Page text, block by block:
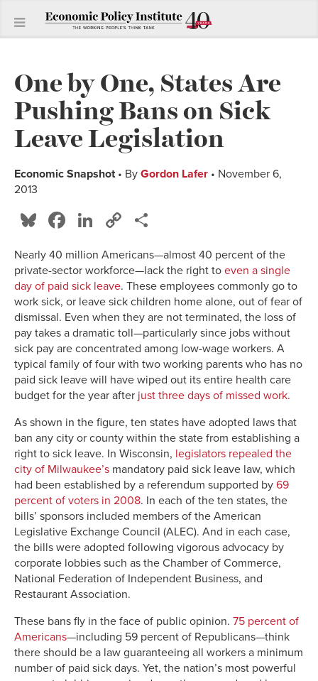
One by One, States Are
Pushing Bans on Sick
Leave Legislation
Economic Snapshot• By Gordon Lafer • November 6,
2013
Bluesky
Facebook
LinkedIn
Copy
Nearly 40 million Americans—almost 40 percent of the
private-sector workforce—lack the right to even a single
day of paid sick leave. These employees commonly go to
work sick, or leave sick children home alone, out of fear of
dismissal. Even when they are not terminated, the loss of
pay takes a dramatic toll—particularly since jobs without
sick pay are concentrated among low-wage workers. A
typical family of four with two working parents who has no
paid sick leave will have wiped out its entire health care
budget for the year after just three days of missed work.
As shown in the figure, ten states have adopted laws that
ban any city or county within the state from establishing a
right to sick leave. In Wisconsin, legislators repealed the
city of Milwaukee’s mandatory paid sick leave law, which
had been established by a referendum supported by 69
percent of voters in 2008. In each of the ten states, the
bills’ sponsors included members of the American
Legislative Exchange Council (ALEC). And in each case,
the bills were adopted following vigorous advocacy by
corporate lobbies such as the Chamber of Commerce,
National Federation of Independent Business, and
Restaurant Association.
These bans fly in the face of public opinion. 75 percent of
Americans—including 59 percent of Republicans—think
there should be a law guaranteeing all workers a minimum
number of paid sick days. Yet, the nation’s most powerful